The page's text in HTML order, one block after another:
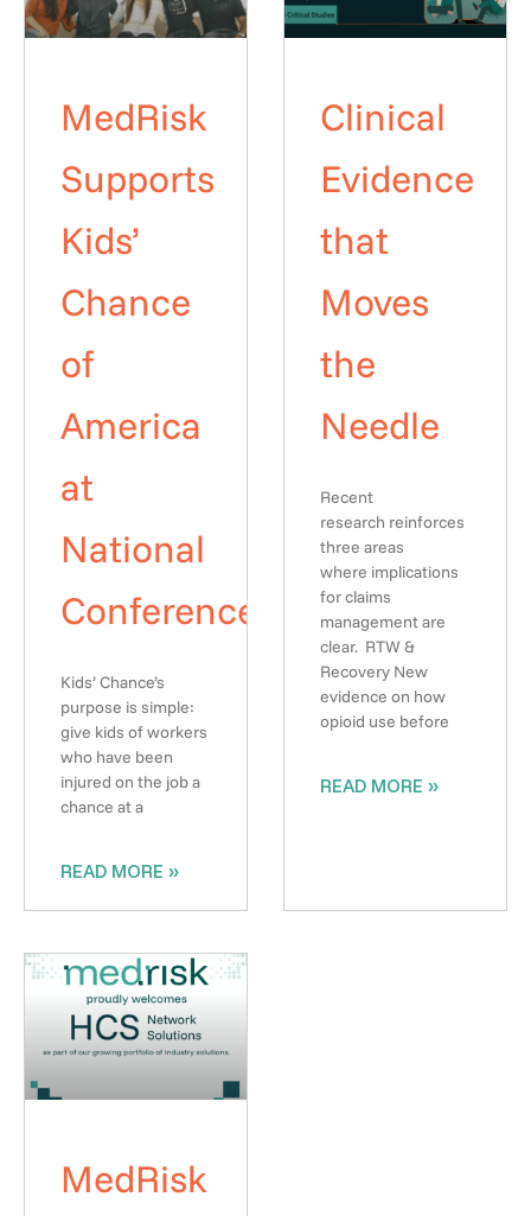
MedRisk
Supports
Kids’
Chance
of
America
at
National
Conference
Kids’ Chance’s
purpose is simple:
give kids of workers
who have been
injured on the job a
chance at a
READ MORE »
Clinical
Evidence
that
Moves
the
Needle
Recent
research reinforces
three areas
where implications
for claims
management are
clear. RTW &
Recovery New
evidence on how
opioid use before
READ MORE »
MedRisk